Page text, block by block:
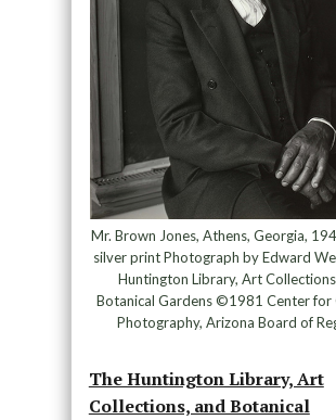
Mr. Brown Jones, Athens, Georgia,
silver print Photograph by Edward
Huntington Library, Art
Botanical Gardens ©1981 Center for
Photography, Arizona Board of
The Huntington Library, Art
Collections, and Botanical